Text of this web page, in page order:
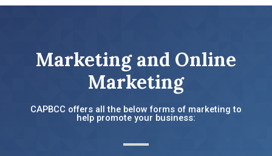
Marketing and Online
Marketing
CAPBCC offers all the below forms of marketing to
help promote your business: